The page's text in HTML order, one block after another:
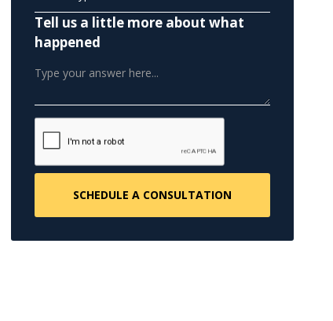
Tell us a little more about what
happened